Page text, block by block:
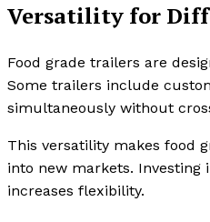
Versatility for
Food grade trailers are
Some trailers include
simultaneously without
This versatility makes food
into new markets.
increases flexibility.